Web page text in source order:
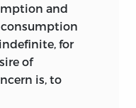
and
consumption
for
of
is, to